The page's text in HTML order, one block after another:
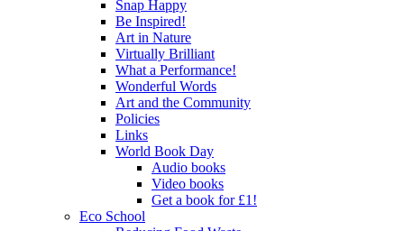
Snap Happy
Be Inspired!
Art in Nature
Virtually Brilliant
What a Performance!
Wonderful Words
Art and the Community
Policies
Links
World Book Day
Audio books
Video books
Get a book for £1!
Eco School